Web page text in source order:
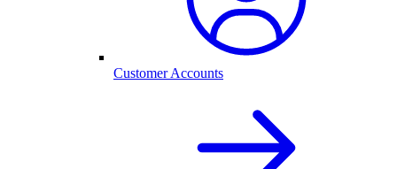
Customer Accounts